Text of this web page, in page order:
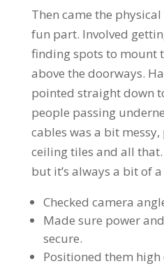
Then came the
fun part. Involved
finding spots to mount
above the doorways.
pointed straight down
people passing
cables was a bit
ceiling tiles and all
but it’s always a bit of a
Checked camera
Made sure power
secure.
Positioned them